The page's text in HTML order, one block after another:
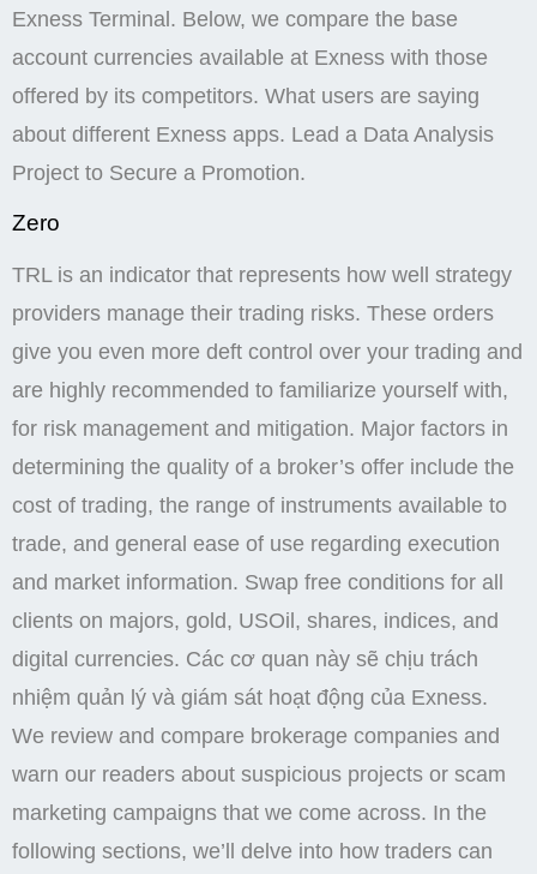
Exness Terminal. Below, we compare the base
account currencies available at Exness with those
offered by its competitors. What users are saying
about different Exness apps. Lead a Data Analysis
Project to Secure a Promotion.
Zero
TRL is an indicator that represents how well strategy
providers manage their trading risks. These orders
give you even more deft control over your trading and
are highly recommended to familiarize yourself with,
for risk management and mitigation. Major factors in
determining the quality of a broker’s offer include the
cost of trading, the range of instruments available to
trade, and general ease of use regarding execution
and market information. Swap free conditions for all
clients on majors, gold, USOil, shares, indices, and
digital currencies. Các cơ quan này sẽ chịu trách
nhiệm quản lý và giám sát hoạt động của Exness.
We review and compare brokerage companies and
warn our readers about suspicious projects or scam
marketing campaigns that we come across. In the
following sections, we’ll delve into how traders can